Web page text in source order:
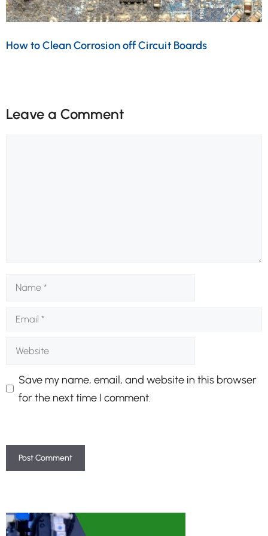
How to Clean Corrosion off Circuit Boards
Leave a Comment
Name
Email
Website
Save my name, email, and website in this browser
for the next time I comment.
t
e